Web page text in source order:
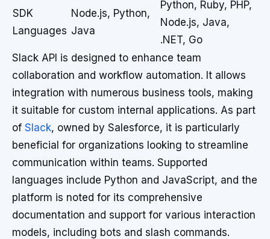
SDK
Languages
Node.js, Python,
Java
Python, Ruby, PHP,
Node.js, Java,
.NET, Go
Slack API is designed to enhance team
collaboration and workflow automation. It allows
integration with numerous business tools, making
it suitable for custom internal applications. As part
of Slack, owned by Salesforce, it is particularly
beneficial for organizations looking to streamline
communication within teams. Supported
languages include Python and JavaScript, and the
platform is noted for its comprehensive
documentation and support for various interaction
models, including bots and slash commands.